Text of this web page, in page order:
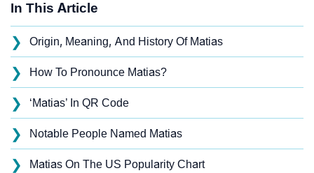
In This Article
❯ Origin, Meaning, And History Of Matias
❯ How To Pronounce Matias?
❯ ‘Matias’ In QR Code
❯ Notable People Named Matias
❯ Matias On The US Popularity Chart